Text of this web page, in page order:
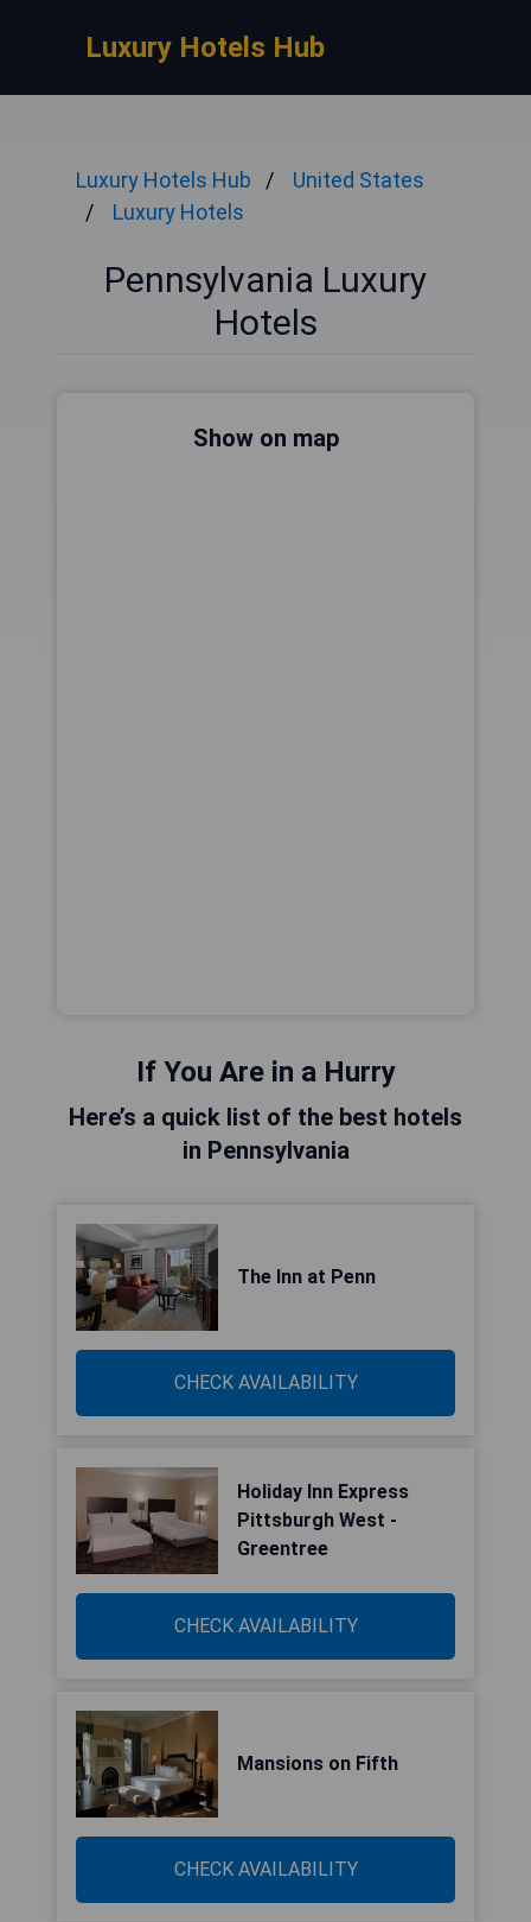
Luxury Hotels Hub
Luxury Hotels Hub
United States
Luxury Hotels
Pennsylvania Luxury
Hotels
Show on map
If You Are in a Hurry
Here’s a quick list of the best hotels
in Pennsylvania
The Inn at Penn
CHECK AVAILABILITY
Holiday Inn Express
Pittsburgh West -
Greentree
CHECK AVAILABILITY
Mansions on Fifth
CHECK AVAILABILITY